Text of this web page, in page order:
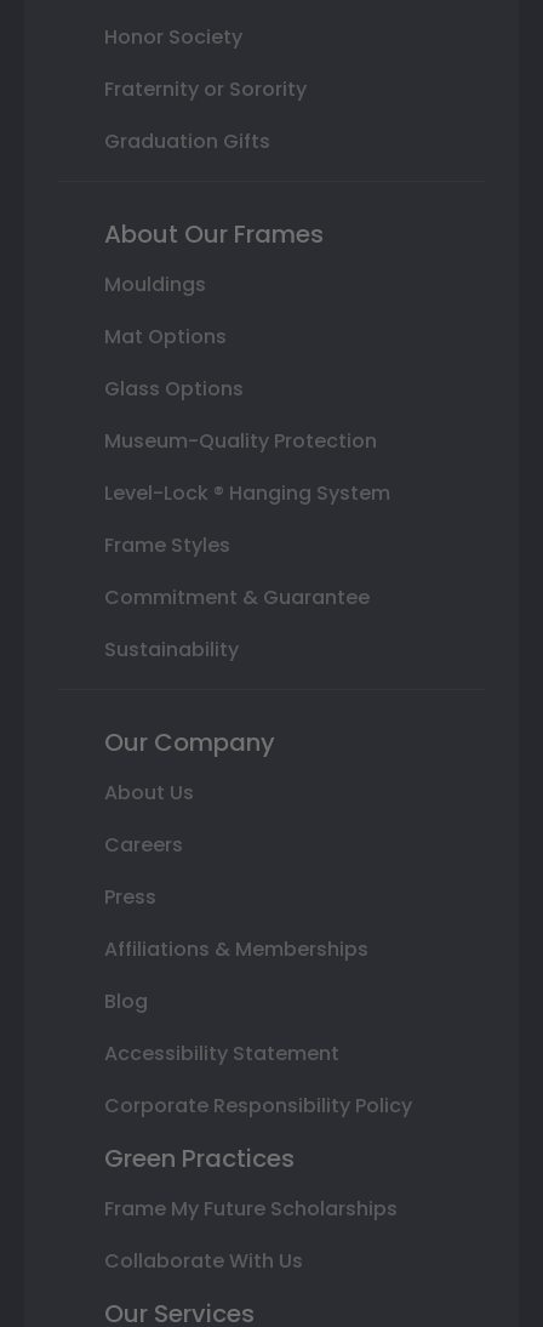
Honor Society
Fraternity or Sorority
Graduation Gifts
About Our Frames
Mouldings
Mat Options
Glass Options
Museum-Quality Protection
Level-Lock ® Hanging System
Frame Styles
Commitment & Guarantee
Sustainability
Our Company
About Us
Careers
Press
Affiliations & Memberships
Blog
Accessibility Statement
Corporate Responsibility Policy
Green Practices
Frame My Future Scholarships
Collaborate With Us
Our Services